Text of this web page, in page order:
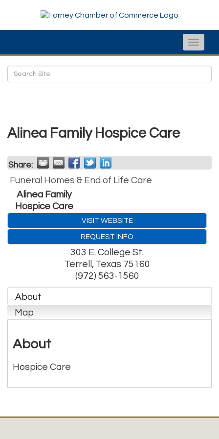
Toggle
Alinea Family Hospice Care
Share:
Funeral Homes & End of Life Care
Alinea Family
Hospice Care
VISIT WEBSITE
REQUEST INFO
303 E. College St.
Terrell , Texas 75160
(972) 563-1560
About
Map
About
Hospice Care